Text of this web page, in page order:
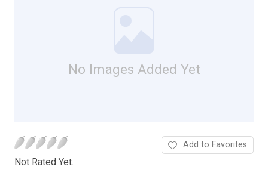
No Images Added Yet
Not Rated Yet.
Add to Favorites